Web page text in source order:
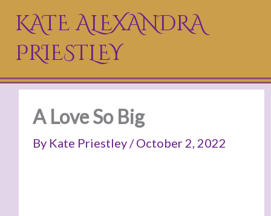
content
KATE ALEXANDRA
PRIESTLEY
A Love So Big
By Kate Priestley /October 2, 2022